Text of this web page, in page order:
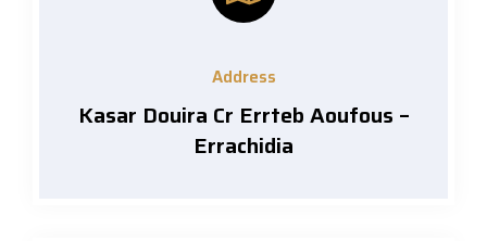
Address
Kasar Douira Cr Errteb Aoufous –
Errachidia